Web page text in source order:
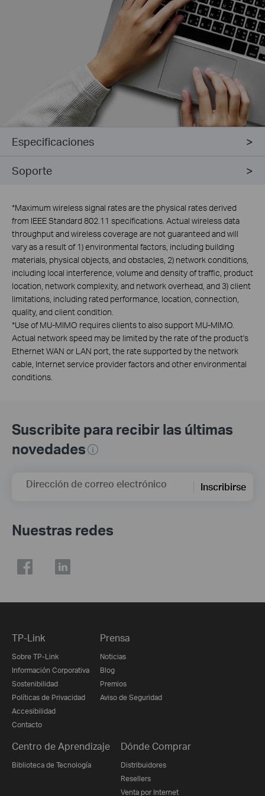
Especificaciones
Soporte
*Maximum wireless signal rates are the physical rates derived
from IEEE Standard 802.11 specifications. Actual wireless data
throughput and wireless coverage are not guaranteed and will
vary as a result of 1) environmental factors, including building
materials, physical objects, and obstacles, 2) network conditions,
including local interference, volume and density of traffic, product
location, network complexity, and network overhead, and 3) client
limitations, including rated performance, location, connection,
quality, and client condition.
*Use of MU-MIMO requires clients to also support MU-MIMO.
Actual network speed may be limited by the rate of the product's
Ethernet WAN or LAN port, the rate supported by the network
cable, Internet service provider factors and other environmental
conditions.
Suscribite para recibir las últimas
novedades
Dirección de correo electrónico Inscribirse
Nuestras redes
TP-Link
Sobre TP-Link
Información Corporativa
Sostenibilidad
Políticas de Privacidad
Accesibilidad
Contacto
Prensa
Noticias
Blog
Premios
Aviso de Seguridad
Centro de Aprendizaje
Biblioteca de Tecnología
Dónde Comprar
Distribuidores
Resellers
Venta por Internet